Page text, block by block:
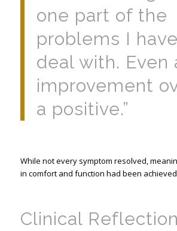
one part of the
problems I
deal with. Even
improvement
a positive.”
While not every symptom resolved,
in comfort and function had been
Clinical Reflection